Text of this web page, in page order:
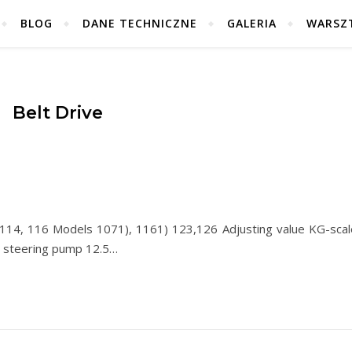
BLOG DANE TECHNICZNE GALERIA
Belt Drive
116 Models 1071), 1161) 123,126 Adjusting value KG-
pump 12.5…